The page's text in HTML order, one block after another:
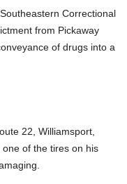
Correctional
from Pickaway
of drugs into a
22, Williamsport,
of the tires on his